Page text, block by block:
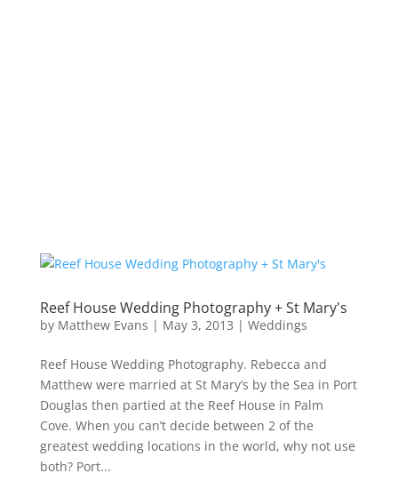
Reef House Wedding Photography + St Mary's
by Matthew Evans | May 3, 2013 | Weddings
Reef House Wedding Photography. Rebecca and
Matthew were married at St Mary’s by the Sea in Port
Douglas then partied at the Reef House in Palm
Cove. When you can’t decide between 2 of the
greatest wedding locations in the world, why not use
both? Port...